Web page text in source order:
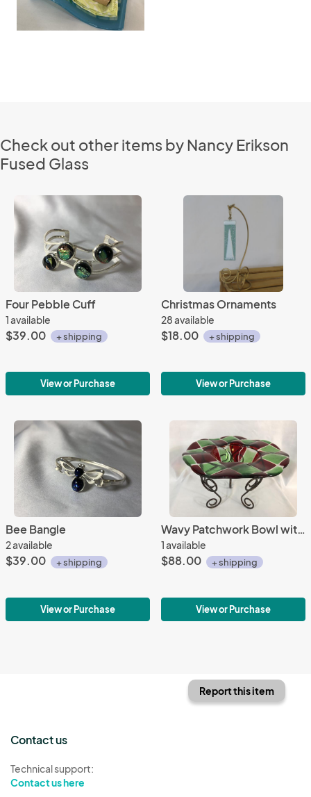
Check out other items by Nancy Erikson
Fused Glass
Four Pebble Cuff
1 available
$39.00 + shipping
View or Purchase
Christmas Ornaments
28 available
$18.00 + shipping
View or Purchase
Bee Bangle
2 available
$39.00 + shipping
View or Purchase
Wavy Patchwork Bowl with Stand
1 available
$88.00 + shipping
View or Purchase
Report this item
Contact us
Technical support:
Contact us here